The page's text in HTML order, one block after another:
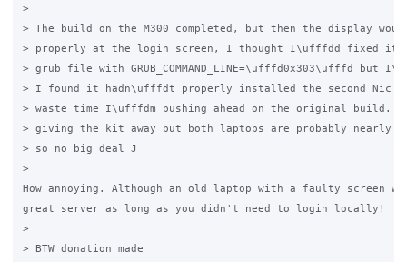
>
> The build on the M300 completed, but then the display
> properly at the login screen, I thought I\ufffdd fixed it
> grub file with GRUB_COMMAND_LINE=\ufffd0x303\ufffd but
> I found it hadn\ufffdt properly installed the second Nic
> waste time I\ufffdm pushing ahead on the original build.
> giving the kit away but both laptops are probably nearly
> so no big deal J
>
How annoying. Although an old laptop with a faulty screen
great server as long as you didn't need to login locally!
>
> BTW donation made